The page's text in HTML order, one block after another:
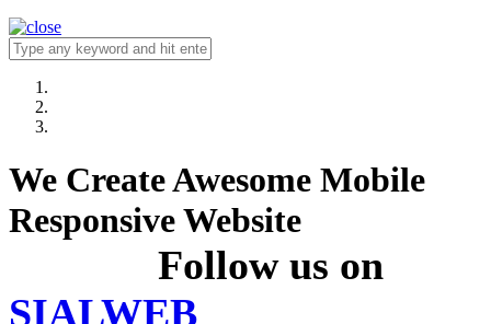
We Create Awesome Mobile
Responsive Website
Follow us on
SIALWEB